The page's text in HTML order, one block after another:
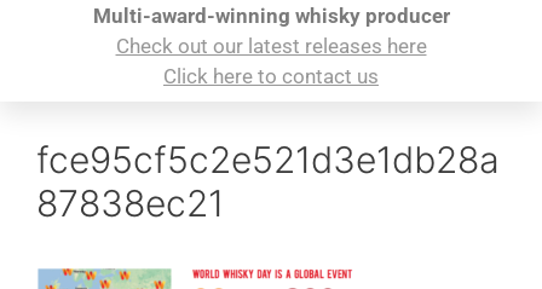
Multi-award-winning whisky producer
Check out our latest releases here
Click here to contact us
fce95cf5c2e521d3e1db28a
87838ec21